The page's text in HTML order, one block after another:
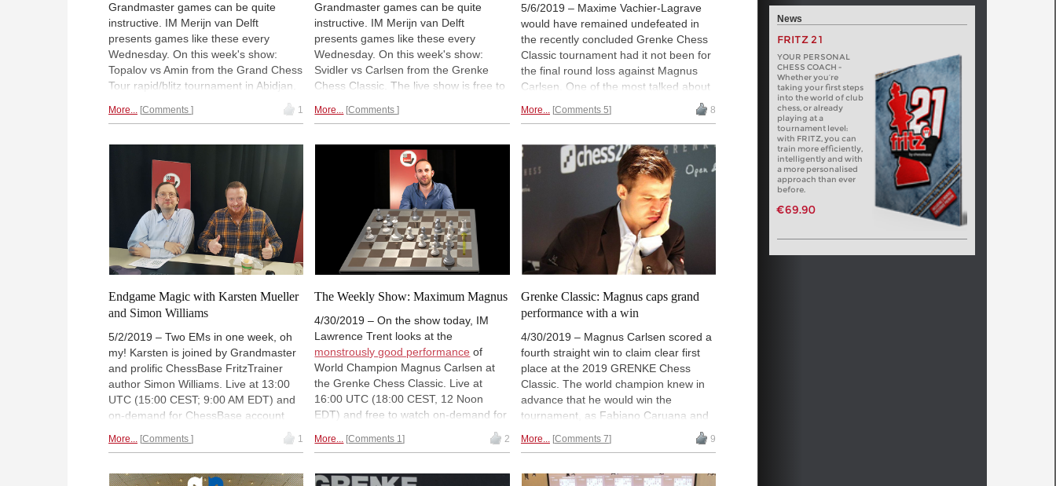
Grandmaster games can be quite
instructive. IM Merijn van Delft
presents games like these every
Wednesday. On this week's show:
Topalov vs Amin from the Grand Chess
Tour rapid/blitz tournament in Abidjan.
available on-demand for ChessBase
for a limited time!). To chat, please visit
videos.chessbase.com/live
Playchess for Windows
. Merijn is live at
18:00 UTC (20:00 CEST / 2 PM EDT).
More... Comments 1
Grandmaster games can be quite
instructive. IM Merijn van Delft
presents games like these every
Wednesday. On this week's show:
Svidler vs Carlsen from the Grenke
Chess Classic. The live show is free to
ChessBase Premium account holders
please visitvideos.chessbase.com/live
Playchess for Windows
More... Comments
5/6/2019 – Maxime Vachier-Lagrave
would have remained undefeated in
the recently concluded Grenke Chess
Classic tournament had it not been for
the final round loss against Magnus
Carlsen. One of the most talked about
French grandmaster's move 10...b5, a
exclusive interview with DHANANJAY
KHADILKAR for ChessBase, the 28-
year-old speaks on a variety of
subjects from playing against Carlsen
to his hopes of qualifying for next
year's Candidates tournament. And, he
also explains
why
he made that
particular move.
More... Comments 5 8
Endgame Magic with Karsten Mueller
and Simon Williams
5/2/2019 – Two EMs in one week, oh
my! Karsten is joined by Grandmaster
and prolific ChessBase FritzTrainer
author Simon Williams. Live at 13:00
UTC (15:00 CEST; 9:00 AM EDT) and
on-demand for ChessBase account
You canregister a free 90-day account
More... Comments 1
The Weekly Show: Maximum Magnus
4/30/2019 – On the show today, IM
Lawrence Trent looks at the
monstrously good performance of
World Champion Magnus Carlsen at
the Grenke Chess Classic. Live at
16:00 UTC (18:00 CEST, 12 Noon
EDT) and free to watch on-demand for
a limited time with a ChessBase Basic
Account. You canregister a free 90-
More... Comments 1 2
Grenke Classic: Magnus caps grand
performance with a win
4/30/2019 – Magnus Carlsen scored a
fourth straight win to claim clear first
place at the 2019 GRENKE Chess
Classic. The world champion knew in
advance that he would win the
tournament, as Fabiano Caruana and
Levon Aronian signed a 43-move draw,
but kept on pushing to convert his
Lagrave. Arkadij Naiditsch and
More... Comments 7 9
News
FRITZ 21
YOUR PERSONAL
CHESS COACH -
Whether you’re
taking your first steps
into the world of club
chess, or already
playing at a
tournament level:
with FRITZ, you can
train more efficiently,
intelligently and with
a more personalised
approach than ever
before.
€69.90